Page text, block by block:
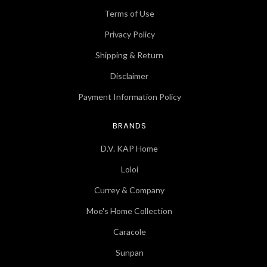
Terms of Use
Privacy Policy
Shipping & Return
Disclaimer
Payment Information Policy
BRANDS
D.V. KAP Home
Loloi
Currey & Company
Moe's Home Collection
Caracole
Sunpan